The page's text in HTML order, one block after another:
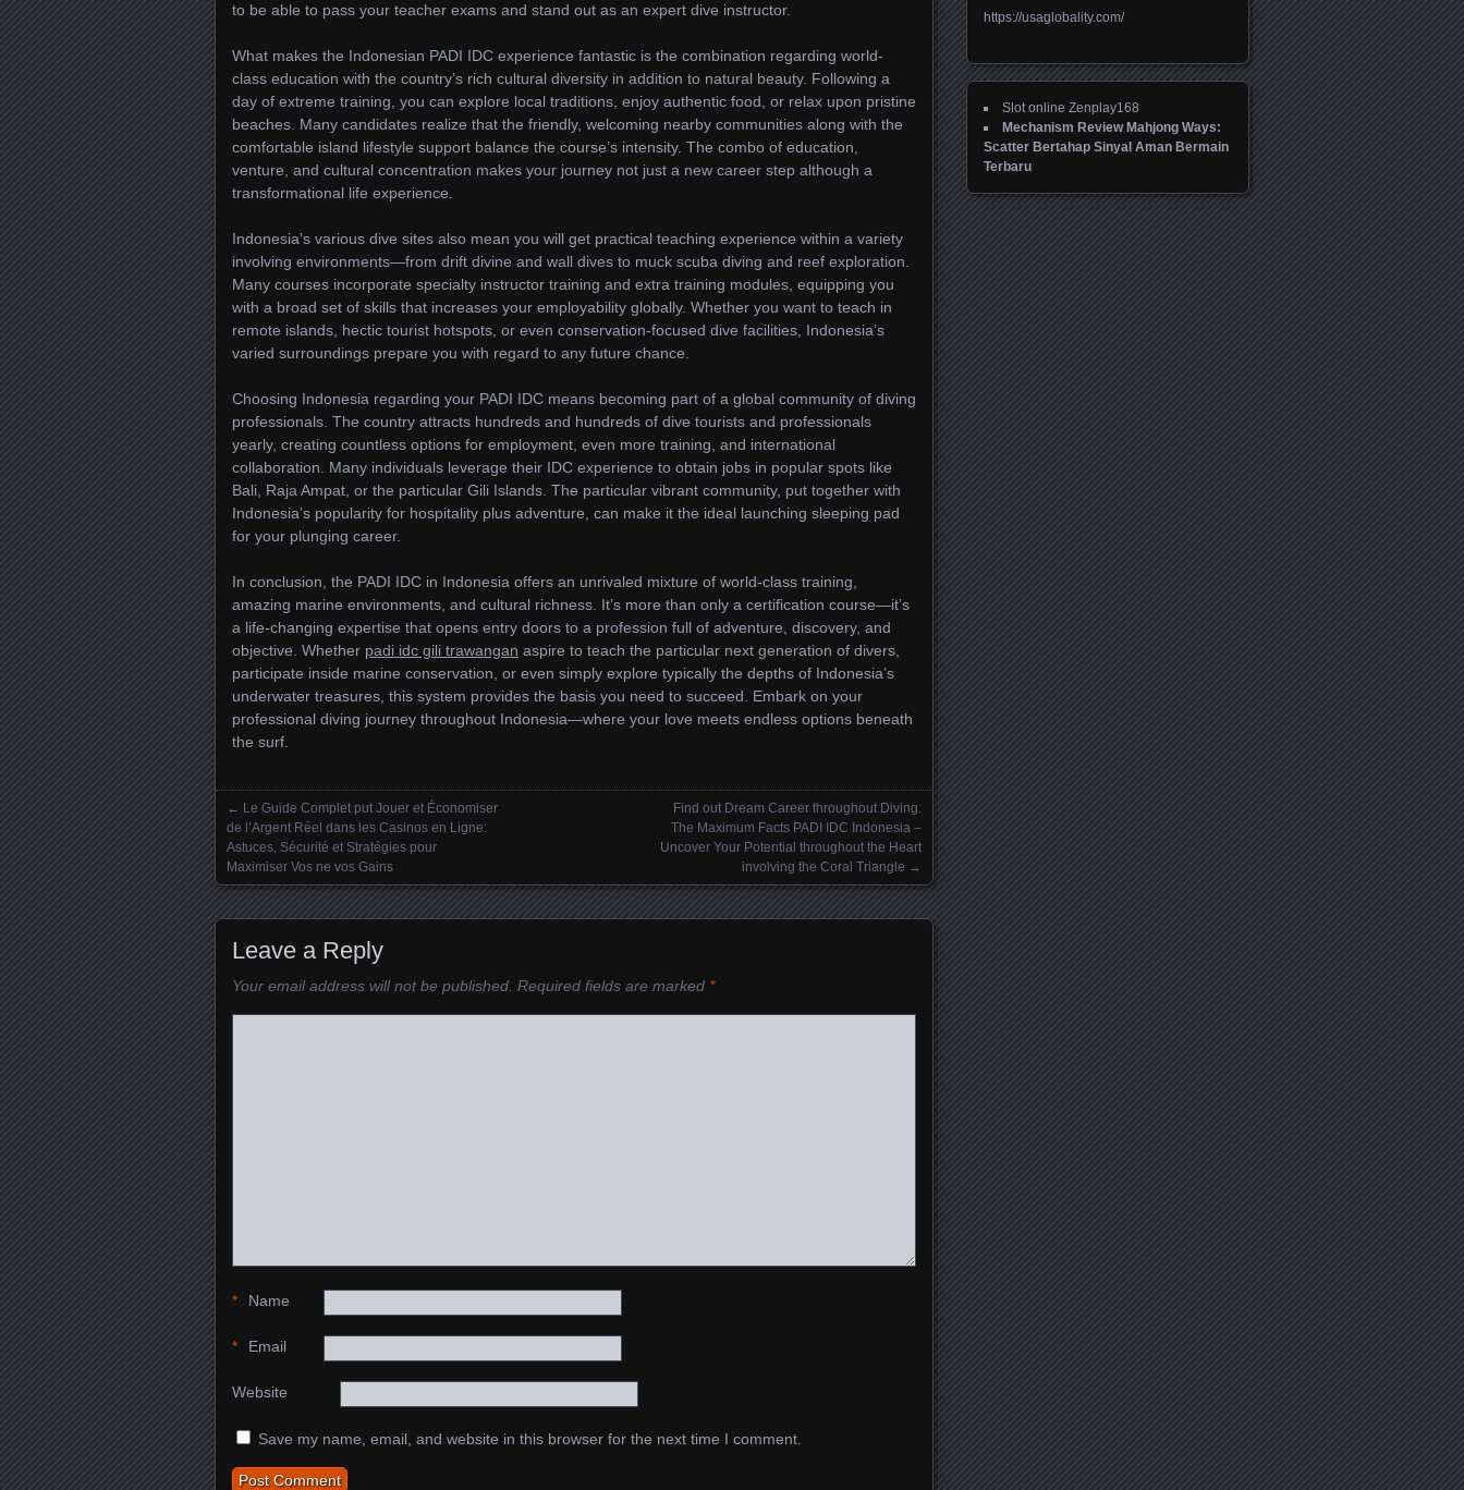
to be able to pass your teacher exams and stand out as an expert dive instructor.
What makes the Indonesian PADI IDC experience fantastic is the combination regarding world-
class education with the country’s rich cultural diversity in addition to natural beauty. Following a
day of extreme training, you can explore local traditions, enjoy authentic food, or relax upon pristine
beaches. Many candidates realize that the friendly, welcoming nearby communities along with the
comfortable island lifestyle support balance the course’s intensity. The combo of education,
venture, and cultural concentration makes your journey not just a new career step although a
transformational life experience.
Indonesia’s various dive sites also mean you will get practical teaching experience within a variety
involving environments—from drift divine and wall dives to muck scuba diving and reef exploration.
Many courses incorporate specialty instructor training and extra training modules, equipping you
with a broad set of skills that increases your employability globally. Whether you want to teach in
remote islands, hectic tourist hotspots, or even conservation-focused dive facilities, Indonesia’s
varied surroundings prepare you with regard to any future chance.
Choosing Indonesia regarding your PADI IDC means becoming part of a global community of diving
professionals. The country attracts hundreds and hundreds of dive tourists and professionals
yearly, creating countless options for employment, even more training, and international
collaboration. Many individuals leverage their IDC experience to obtain jobs in popular spots like
Bali, Raja Ampat, or the particular Gili Islands. The particular vibrant community, put together with
Indonesia’s popularity for hospitality plus adventure, can make it the ideal launching sleeping pad
for your plunging career.
In conclusion, the PADI IDC in Indonesia offers an unrivaled mixture of world-class training,
amazing marine environments, and cultural richness. It’s more than only a certification course—it’s
a life-changing expertise that opens entry doors to a profession full of adventure, discovery, and
objective. Whether padi idc gili trawangan aspire to teach the particular next generation of divers,
participate inside marine conservation, or even simply explore typically the depths of Indonesia’s
underwater treasures, this system provides the basis you need to succeed. Embark on your
professional diving journey throughout Indonesia—where your love meets endless options beneath
the surf.
Posts navigation
← Le Guide Complet put Jouer et Économiser
de l’Argent Réel dans les Casinos en Ligne:
Astuces, Sécurité et Stratégies pour
Maximiser Vos ne vos Gains
Find out Dream Career throughout Diving:
The Maximum Facts PADI IDC Indonesia –
Uncover Your Potential throughout the Heart
involving the Coral Triangle →
Leave a Reply
Your email address will not be published. Required fields are marked *
Name
*
Email
*
Website
Save my name, email, and website in this browser for the next time I comment.
https://usaglobality.com/
Slot online Zenplay168
Mechanism Review Mahjong Ways:
Scatter Bertahap Sinyal Aman Bermain
Terbaru